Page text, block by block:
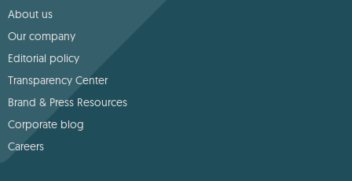
About us
Our company
Editorial policy
Transparency Center
Brand & Press Resources
Corporate blog
Careers